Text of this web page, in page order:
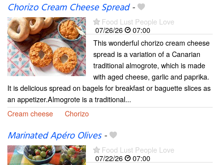
Chorizo Cream Cheese Spread-
Food Lust People Love
07/26/26
07:00
This wonderful chorizo cream cheese
spread is a variation of a Canarian
traditional almogrote, which is made
with aged cheese, garlic and paprika.
It is delicious spread on bagels for breakfast or baguette slices as
an appetizer.Almogrote is a traditional...
Cream cheese
Chorizo
Marinated Apéro Olives-
Food Lust People Love
07/22/26
07:00